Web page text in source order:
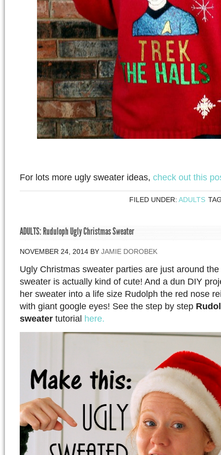
For lots more ugly sweater ideas, check out this
FILED UNDER: ADULTS
ADULTS: Ruduloph Ugly Christmas Sweater
NOVEMBER 24, 2014 BY JAMIE DOROBEK
Ugly Christmas sweater parties are just around
sweater is actually kind of cute! And a dun DIY
her sweater into a life size Rudolph the red nose
with giant google eyes! See the step by step
sweater tutorial here.